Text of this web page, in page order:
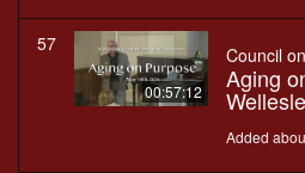
57
00:57:12
Council
Aging
Added